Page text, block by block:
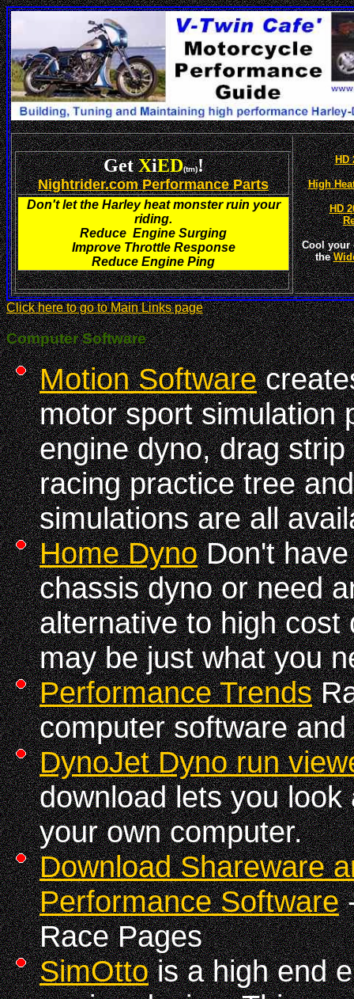
GetXiED(tm)!
Nightrider.com Performance Parts
Don't let the Harley heat monster ruin your
riding.
Reduce Engine Surging
Improve Throttle Response
Reduce Engine Ping
HD
High
HD
Cool your
the
Click here to go to Main Links page
Computer Software
Motion Software
motor sport simulation
engine dyno, drag
racing practice tree
simulations are all
Home DynoDon't
chassis dyno or need
alternative to high cost
may be just what you
Performance Trends
computer software
DynoJet Dyno run
download lets you
your own computer.
Download Shareware
Performance Software
Race Pages
SimOttois a high end